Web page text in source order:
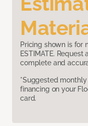
Pricing shown is for
ESTIMATE.
complete and
*Suggested
financing on your
card.